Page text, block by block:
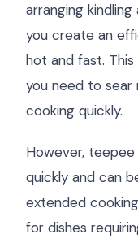
arranging
you create an
hot and fast.
you need to
cooking quickly.
However,
quickly and can
extended
for dishes